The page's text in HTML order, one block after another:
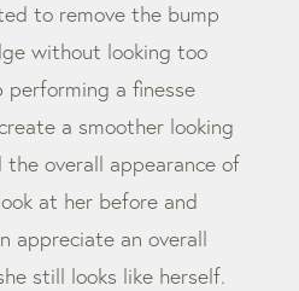
to remove the bump
without looking too
a finesse
a smoother looking
overall appearance of
at her before and
appreciate an overall
still looks like herself.